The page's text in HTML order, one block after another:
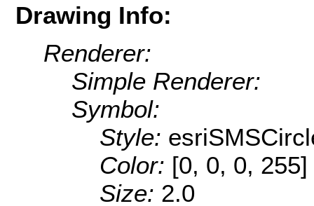
Drawing Info:
Renderer:
Simple Renderer:
Symbol:
Style:
Color: [0, 0, 0, 255]
Size: 2.0